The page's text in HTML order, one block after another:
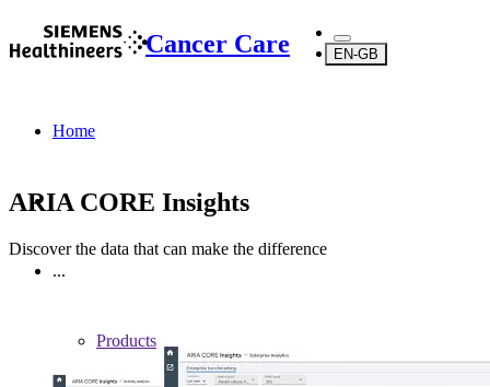
Cancer Care EN-GB
Home
...
Products
ARIA CORE Insights
Discover the data that can make the difference